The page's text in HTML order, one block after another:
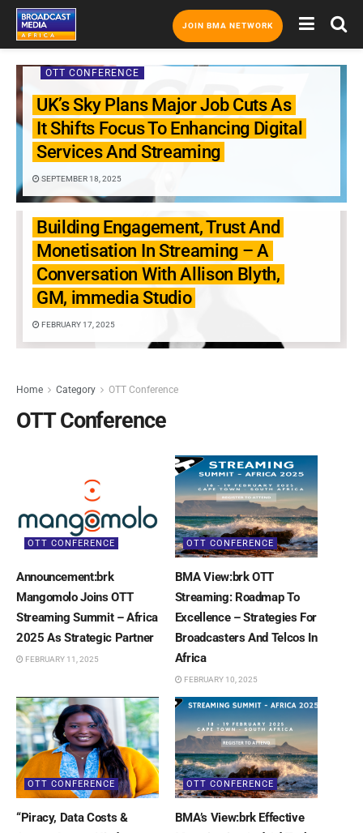
JOIN BMA NETWORK
OTT CONFERENCE
UK’s Sky Plans Major Job Cuts As
It Shifts Focus To Enhancing Digital
Services And Streaming
SEPTEMBER 18, 2025
OTT CONFERENCE
Building Engagement, Trust And
Monetisation In Streaming – A
Conversation With Allison Blyth,
GM, immedia Studio
FEBRUARY 17, 2025
Home Category OTT Conference
OTT Conference
OTT CONFERENCE
Announcement:brk
Mangomolo Joins OTT
Streaming Summit – Africa
2025 As Strategic Partner
FEBRUARY 11, 2025
OTT CONFERENCE
BMA View:brk OTT
Streaming: Roadmap To
Excellence – Strategies For
Broadcasters And Telcos In
Africa
FEBRUARY 10, 2025
OTT CONFERENCE
“Piracy, Data Costs &
OTT CONFERENCE
BMA’s View:brk Effective